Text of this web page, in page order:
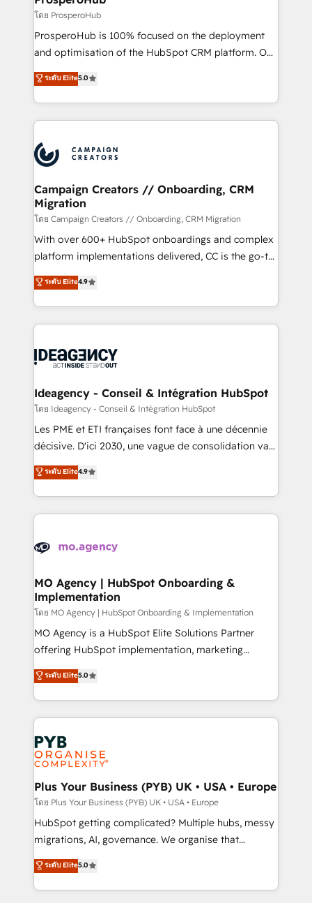
empresas de la región. Con presencia en Argentina,
México, Colombia, Perú, Chile, Brasil y casa matriz en
España formamos parte de un grupo empresarial
โดย ProsperoHub
ProsperoHub is 100% focused on the deployment
and optimisation of the HubSpot CRM platform. Our
highly experienced team of solutions experts will
ensure that you achieve maximum adoption and
ROI from your HubSpot investment. Use our
extensive HubSpot, sales, marketing, service and
HubSpot journey, design and implement your
processes and skilfully bring your revenue
infrastructure to life. Our collaborative approach
keeps you in control whilst we plan and support the
route to your revenue goals. We have successfully
supported over 500 organisations with HubSpot
implementation, optimisation, training, and
methodology will ensure that you receive the best
deployment experience possible. Whether you are
expertise to deliver the solutions you need.
ระดับ Elite5.0
Campaign Creators // Onboarding, CRM
Migration
โดย Campaign Creators // Onboarding, CRM Migration
With over 600+ HubSpot onboardings and complex
platform implementations delivered, CC is the go-to
Elite Solutions Partner for businesses ready to
migrate, replatform, and scale smarter. We specialize
in high-impact CRM and CMS migrations and
onboarding from platforms like Salesforce, NetSuite,
WordPress and legacy CRMs, turning fragmented
architectures that accelerate revenue operations and
performance. - Multi-object CRM migration, cleanup,
and implementation. - Pre-built and custom
integrations across your full tech stack. - Custom
- Dashboards, lifecycle campaigns, and lead
nurturing sequences. - Cross-hub setup across
scalable retainers. Let’s make HubSpot your most
powerful growth engine. Built to convert, scale, and
ระดับ Elite4.9
Ideagency - Conseil & Intégration HubSpot
โดย Ideagency - Conseil & Intégration HubSpot
Les PME et ETI françaises font face à une décennie
décisive. D'ici 2030, une vague de consolidation va
recomposer le marché. Seules survivront les
entreprises qui auront réussi leur transformation. Le
problème ? 58% des dirigeants savent que l'IA est
vitale pour leur survie. Mais 57% n'ont aucune
données. C'est le paradoxe français : conscience
Augmentée. Ce n'est pas une entreprise qui utilise
l'IA. C'est une organisation qui a réussi la symbiose
entre l'expertise humaine et l'intelligence artificielle.
Pas pour remplacer l'humain, mais pour l'augmenter.
Chez Ideagency, nous accompagnons cette
données unifiées, des processus alignés. Ensuite
l'augmentation : l'IA là où elle crée de la valeur. Et
Stand Out.
ระดับ Elite4.9
MO Agency | HubSpot Onboarding &
Implementation
โดย MO Agency | HubSpot Onboarding & Implementation
MO Agency is a HubSpot Elite Solutions Partner
offering HubSpot implementation, marketing
automation, CRM and RevOps consulting, B2B SEO,
paid media, content marketing, AEO and GEO (AI
search optimisation), and HubSpot Content Hub and
WordPress development. We work with enterprise
and growth-led companies across technology,
professional services, financial services and
industrial sectors. Offices in Johannesburg, Cape
Town, Dubai & London. 500+ HubSpot CRM
implementations delivered. AI visibility coverage
across ChatGPT, Claude, Perplexity, Gemini and
Google AI Overviews. HubSpot Impact Award -
Innovation HubSpot Impact Award - Platform
Migration Excellence HubSpot Impact Award -
ระดับ Elite5.0
Plus Your Business (PYB) UK • USA • Europe
โดย Plus Your Business (PYB) UK • USA • Europe
HubSpot getting complicated? Multiple hubs, messy
migrations, AI, governance. We organise that
complexity, so your team can put HubSpot to work...
Welcome to our Profile! We help with: • CRM
implementation, reports, workflows, and team
ระดับ Elite5.0